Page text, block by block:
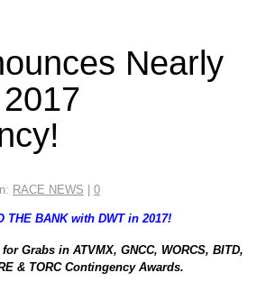
Nearly
RACE NEWS 0
THE BANK with DWT in 2017!
Grabs in ATVMX, GNCC, WORCS, BITD,
& TORC Contingency Awards.